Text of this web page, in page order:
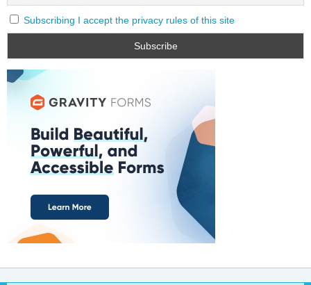
Subscribing I accept the privacy rules of this site